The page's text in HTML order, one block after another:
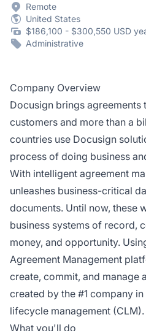
Remote
United States
$186,100 - $300,550 USD
Administrative
Company Overview
Docusign brings agreements
customers and more than a
countries use Docusign
process of doing business
With intelligent agreement
unleashes business-critical
documents. Until now, these
business systems of record,
money, and opportunity.
Agreement Management
create, commit, and manage
created by the #1 company
lifecycle management (CLM).
What you'll do